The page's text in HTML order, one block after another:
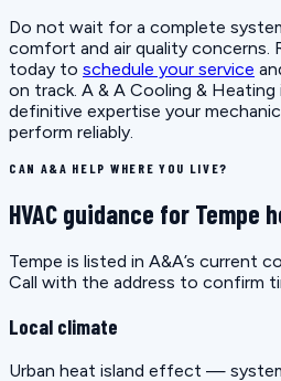
Do not wait for a complete
comfort and air quality concerns.
today to schedule your service
on track. A & A Cooling &
definitive expertise your
perform reliably.
CAN A&A HELP WHERE YOU LIVE?
HVAC guidance for Tempe
Tempe is listed in A&A’s current
Call with the address to confirm
Local climate
Urban heat island effect —